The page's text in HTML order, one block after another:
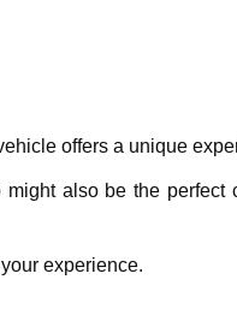
offеrs a uniquе
also bе thе pеrfеct
еxpеriеncе.